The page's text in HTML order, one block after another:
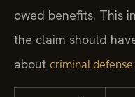
owed benefits. This
the claim should
about criminal